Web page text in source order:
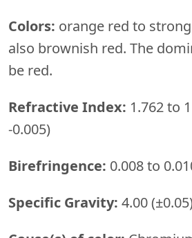
Colors: orange red to
also brownish red. The
be red.
Refractive Index: 1.762 to
-0.005)
Birefringence: 0.008 to
Specific Gravity: 4.00